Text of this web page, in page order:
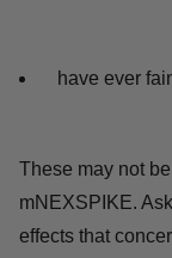
have ever
These may not
mNEXSPIKE.
effects that